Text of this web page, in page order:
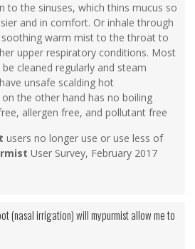
to the sinuses, which thins mucus so
and in comfort. Or inhale through
warm mist to the throat to
upper respiratory conditions. Most
cleaned regularly and steam
unsafe scalding hot
on the other hand has no boiling
allergen free, and pollutant free
users no longer use or use less of
User Survey, February 2017
(nasal irrigation) will mypurmist allow me to